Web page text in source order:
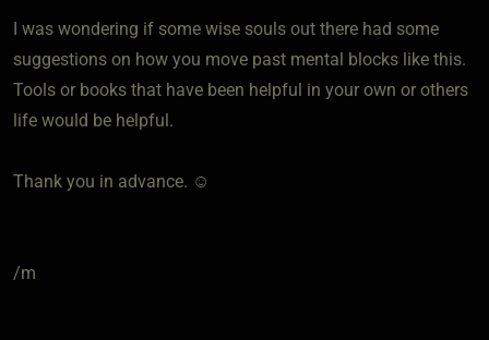
I was wondering if some wise souls out there had some
suggestions on how you move past mental blocks like this.
Tools or books that have been helpful in your own or others
life would be helpful.
Thank you in advance. ☺️
/m